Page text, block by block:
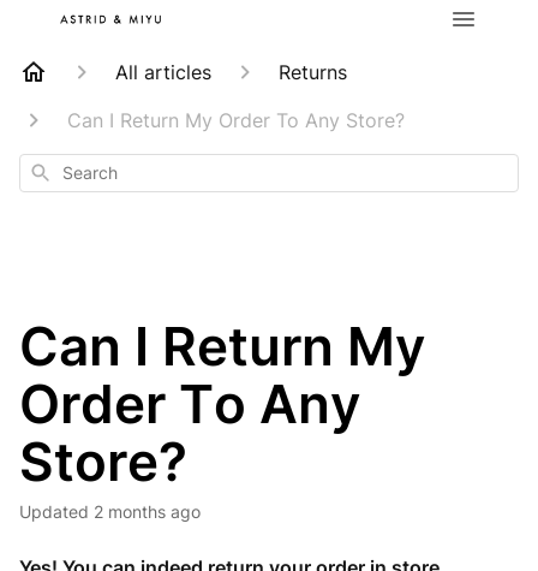
All articles
Returns
Can I Return My Order To Any Store?
Search
Can I Return My
Order To Any
Store?
Updated 2 months ago